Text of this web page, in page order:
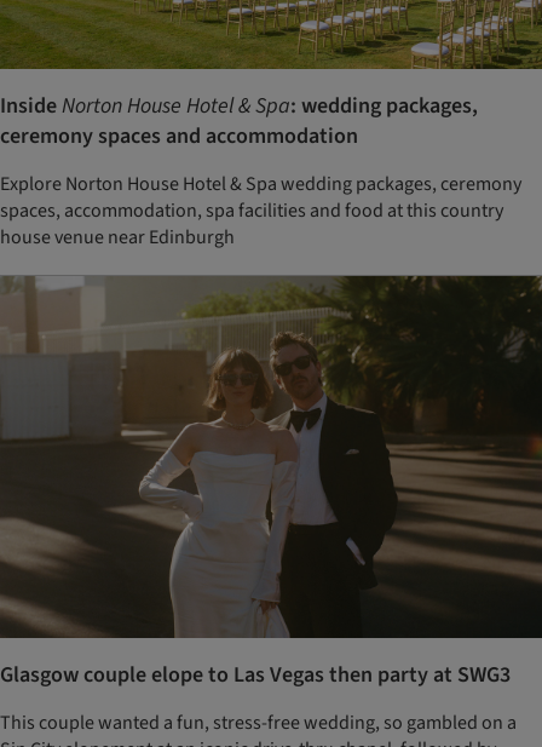
InsideNorton House Hotel & Spa: wedding packages,
ceremony spaces and accommodation
Explore Norton House Hotel & Spa wedding packages, ceremony
spaces, accommodation, spa facilities and food at this country
house venue near Edinburgh
Glasgow couple elope to Las Vegas then party at SWG3
This couple wanted a fun, stress-free wedding, so gambled on a